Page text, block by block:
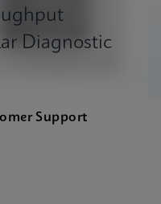
Diagnostic
Support